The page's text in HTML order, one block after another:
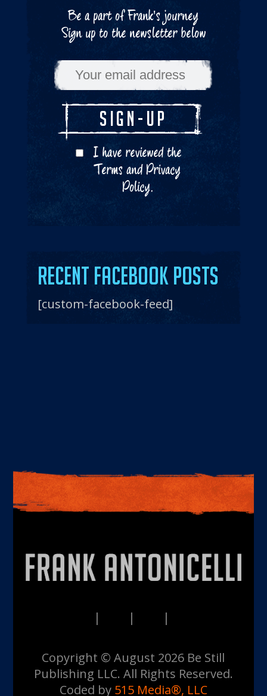
Be a part of Frank's journey
Sign up to the newsletter below
I have reviewed the
Termsand Privacy
Policy.
Recent Facebook Posts
[custom-facebook-feed]
PRIVACYTERMS DISCLAIMERS
Copyright © August 2026 Be Still
Publishing LLC. All Rights Reserved.
Coded by 515 Media®, LLC